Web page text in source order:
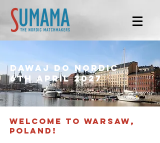
Dawaj do nordic
6th april 2027
​welcome to warsaw,
poland!